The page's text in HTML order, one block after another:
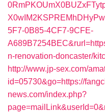
5F7-0B85-4CF7-9CFE-
n-renovation-doncaster/
http://www.jp-sex.com/
id=05730&go=https://
news.com/index.php?